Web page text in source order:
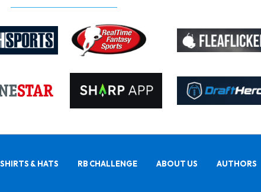
SHIRTS & HATS RB CHALLENGE ABOUT US AUTHORS